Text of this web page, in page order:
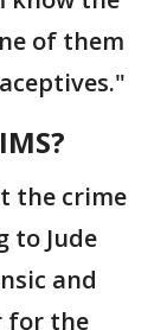
of them
the crime
to Jude
and
for the